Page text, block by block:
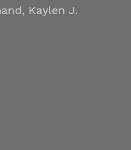
Kaylen J.